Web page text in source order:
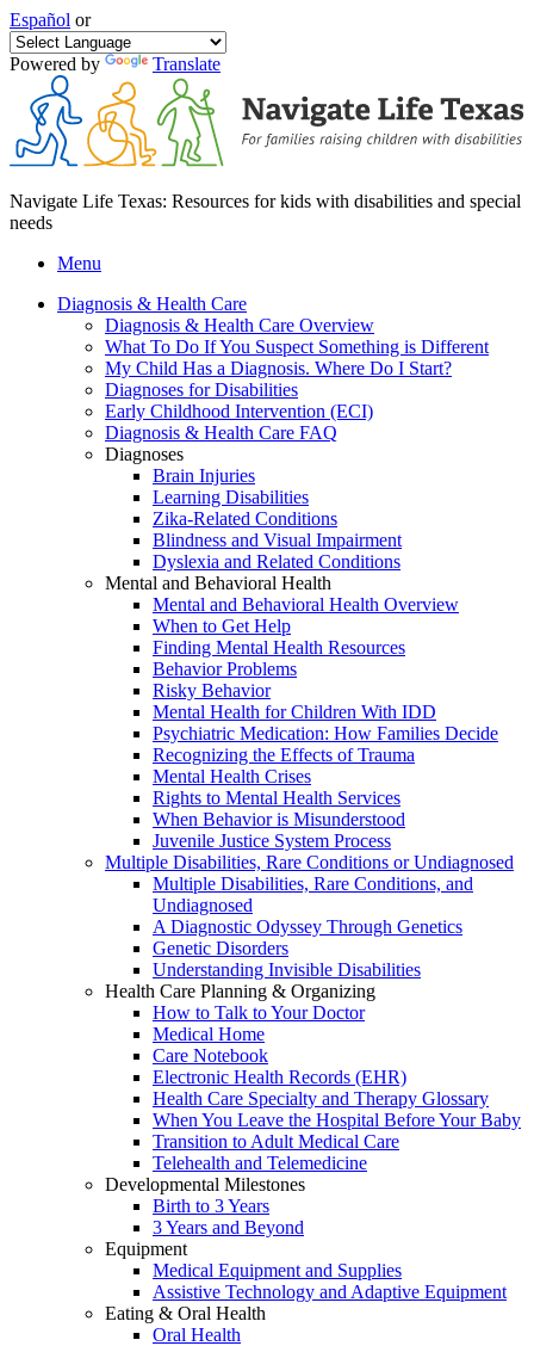
Español or
Powered by Translate
Navigate Life Texas: Resources for kids with disabilities and special
needs
Menu
Diagnosis & Health Care
Diagnosis & Health Care Overview
What To Do If You Suspect Something is Different
My Child Has a Diagnosis. Where Do I Start?
Diagnoses for Disabilities
Early Childhood Intervention (ECI)
Diagnosis & Health Care FAQ
Diagnoses
Brain Injuries
Learning Disabilities
Zika-Related Conditions
Blindness and Visual Impairment
Dyslexia and Related Conditions
Mental and Behavioral Health
Mental and Behavioral Health Overview
When to Get Help
Finding Mental Health Resources
Behavior Problems
Risky Behavior
Mental Health for Children With IDD
Psychiatric Medication: How Families Decide
Recognizing the Effects of Trauma
Mental Health Crises
Rights to Mental Health Services
When Behavior is Misunderstood
Juvenile Justice System Process
Multiple Disabilities, Rare Conditions or Undiagnosed
Multiple Disabilities, Rare Conditions, and
Undiagnosed
A Diagnostic Odyssey Through Genetics
Genetic Disorders
Understanding Invisible Disabilities
Health Care Planning & Organizing
How to Talk to Your Doctor
Medical Home
Care Notebook
Electronic Health Records (EHR)
Health Care Specialty and Therapy Glossary
When You Leave the Hospital Before Your Baby
Transition to Adult Medical Care
Telehealth and Telemedicine
Developmental Milestones
Birth to 3 Years
3 Years and Beyond
Equipment
Medical Equipment and Supplies
Assistive Technology and Adaptive Equipment
Eating & Oral Health
Oral Health